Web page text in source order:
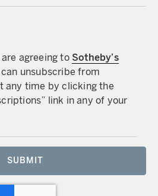
agreeing to Sotheby’s
can unsubscribe from
any time by clicking the
link in any of your
SUBMIT